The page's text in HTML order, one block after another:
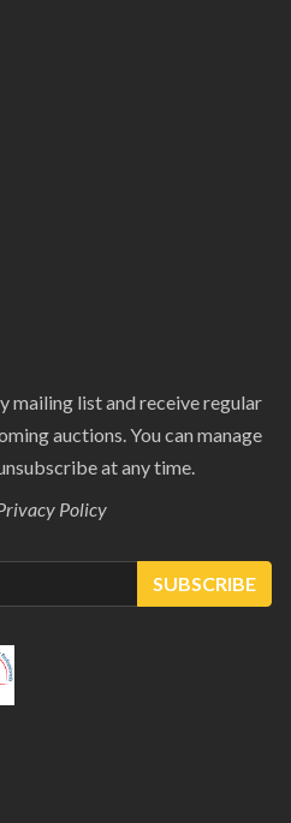
mailing list and receive regular
auctions. You can manage
at any time.
Policy
SUBSCRIBE